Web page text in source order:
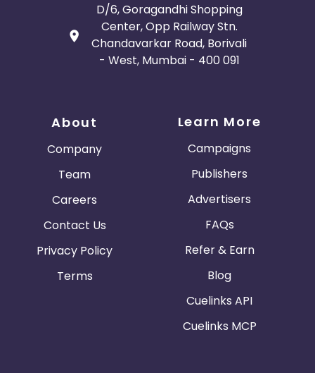
D/6, Goragandhi Shopping
Center, Opp Railway Stn.
Chandavarkar Road, Borivali
- West, Mumbai - 400 091
About
Company
Team
Careers
Contact Us
Privacy Policy
Terms
Learn More
Campaigns
Publishers
Advertisers
FAQs
Refer & Earn
Blog
Cuelinks API
Cuelinks MCP